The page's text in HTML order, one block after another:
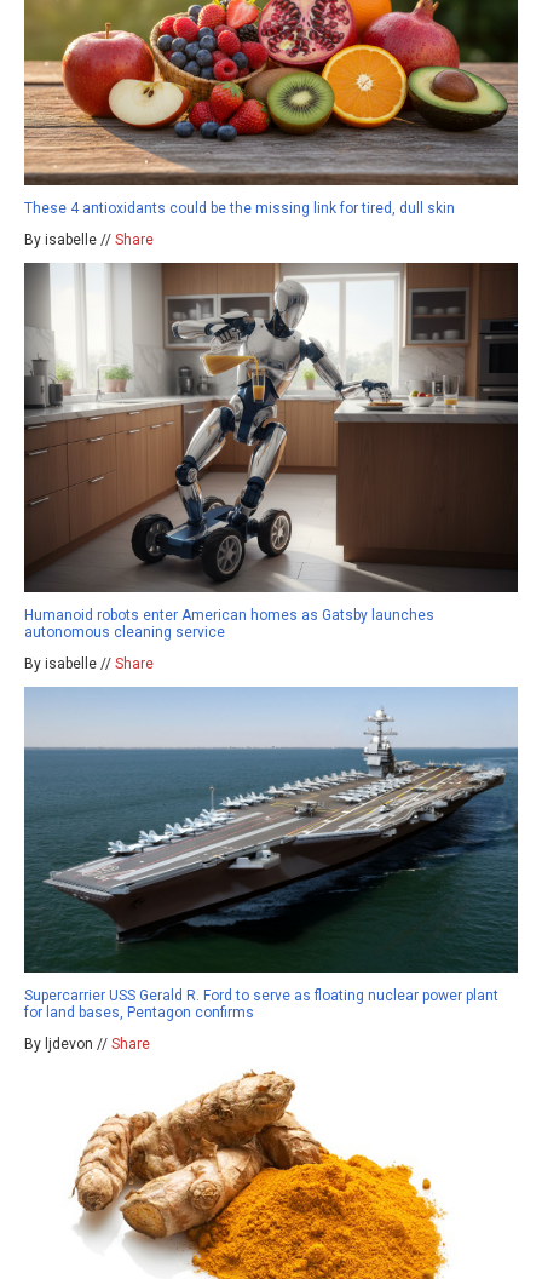
These 4 antioxidants could be the missing link for tired, dull skin
By isabelle // Share
Humanoid robots enter American homes as Gatsby launches
autonomous cleaning service
By isabelle // Share
Supercarrier USS Gerald R. Ford to serve as floating nuclear power plant
for land bases, Pentagon confirms
By ljdevon // Share